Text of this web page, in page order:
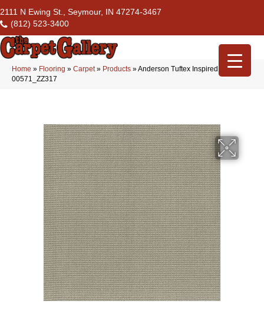
2111 N Ewing St., Seymour, IN 47274-3467
(812) 523-3400
Home » Flooring » Carpet» Products »Anderson Tuftex Inspired Tin
00571_ZZ317